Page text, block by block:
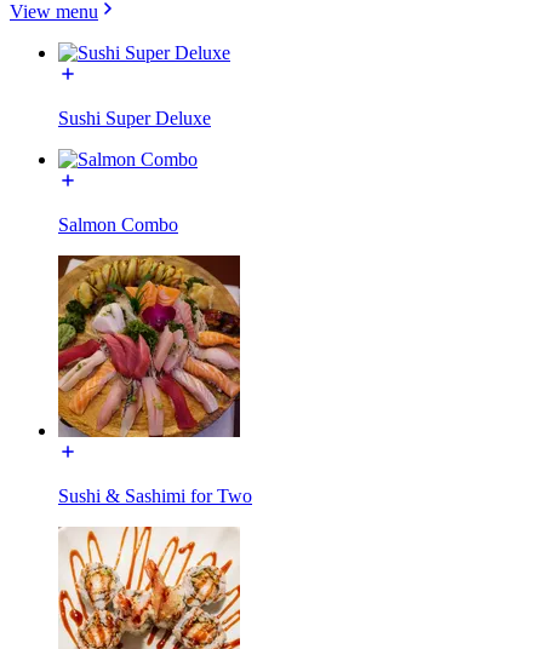
View menu
Sushi Super Deluxe
Salmon Combo
Sushi & Sashimi for Two